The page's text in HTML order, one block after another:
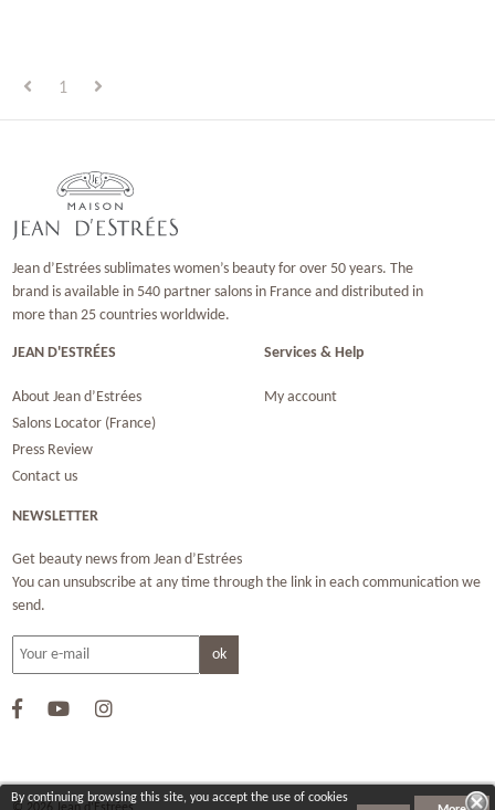
By continuing browsing this site, you accept the use of cookies
1
Jean d’Estrées sublimates women’s beauty for over 50 years. The
brand is available in 540 partner salons in France and distributed in
more than 25 countries worldwide.
JEAN D'ESTRÉES
About Jean d’Estrées
Salons Locator (France)
Press Review
Contact us
Services & Help
My account
NEWSLETTER
Get beauty news from Jean d’Estrées
You can unsubscribe at any time through the link in each communication we
send.